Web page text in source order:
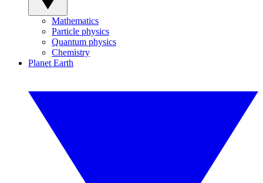
Mathematics
Particle physics
Quantum physics
Chemistry
Planet Earth